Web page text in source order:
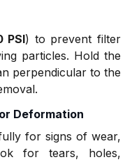
PSI) to prevent filter
particles. Hold the
perpendicular to the
Deformation
for signs of wear,
for tears, holes,